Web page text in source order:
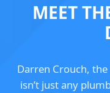
MEET
Darren Crouch,
isn’t just any